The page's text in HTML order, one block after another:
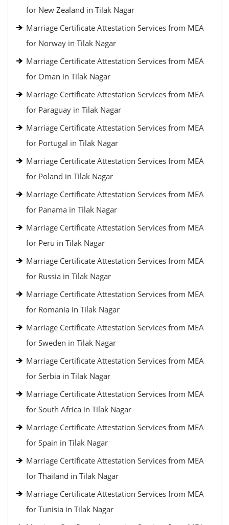
for New Zealand in Tilak Nagar
Marriage Certificate Attestation Services from MEA
for Norway in Tilak Nagar
Marriage Certificate Attestation Services from MEA
for Oman in Tilak Nagar
Marriage Certificate Attestation Services from MEA
for Paraguay in Tilak Nagar
Marriage Certificate Attestation Services from MEA
for Portugal in Tilak Nagar
Marriage Certificate Attestation Services from MEA
for Poland in Tilak Nagar
Marriage Certificate Attestation Services from MEA
for Panama in Tilak Nagar
Marriage Certificate Attestation Services from MEA
for Peru in Tilak Nagar
Marriage Certificate Attestation Services from MEA
for Russia in Tilak Nagar
Marriage Certificate Attestation Services from MEA
for Romania in Tilak Nagar
Marriage Certificate Attestation Services from MEA
for Sweden in Tilak Nagar
Marriage Certificate Attestation Services from MEA
for Serbia in Tilak Nagar
Marriage Certificate Attestation Services from MEA
for South Africa in Tilak Nagar
Marriage Certificate Attestation Services from MEA
for Spain in Tilak Nagar
Marriage Certificate Attestation Services from MEA
for Thailand in Tilak Nagar
Marriage Certificate Attestation Services from MEA
for Tunisia in Tilak Nagar